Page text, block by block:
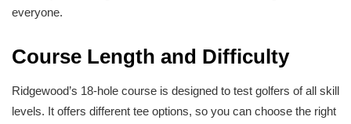
everyone.
Course Length and Difficulty
Ridgewood’s 18-hole course is designed to test golfers of all skill
levels. It offers different tee options, so you can choose the right